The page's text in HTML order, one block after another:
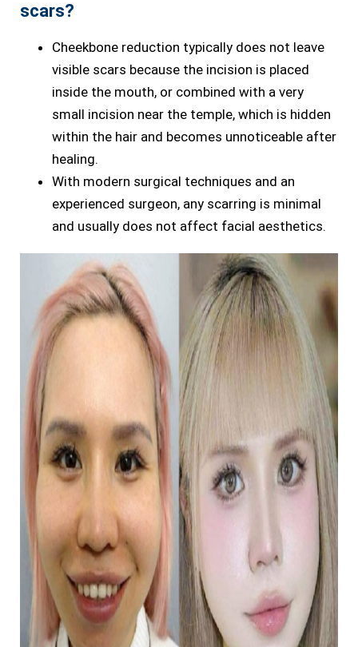
scars?
Cheekbone reduction typically does not leave
visible scars because the incision is placed
inside the mouth, or combined with a very
small incision near the temple, which is hidden
within the hair and becomes unnoticeable after
healing.
With modern surgical techniques and an
experienced surgeon, any scarring is minimal
and usually does not affect facial aesthetics.